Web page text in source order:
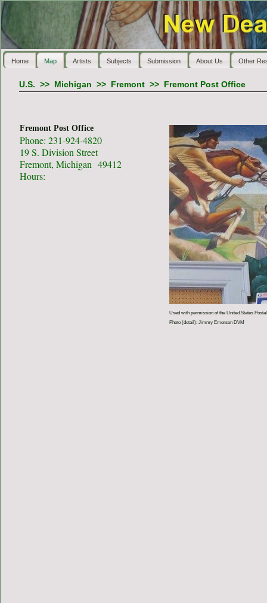
Home Map Artists Subjects Submission About Us Other
U.S. >> Michigan >> Fremont>> Fremont Post Office
Fremont Post Office
Phone: 231-924-4820
19 S. Division Street
Fremont, Michigan 49412
Hours:
Used with permission of the United States
Photo (detail): Jimmy Emerson DVM